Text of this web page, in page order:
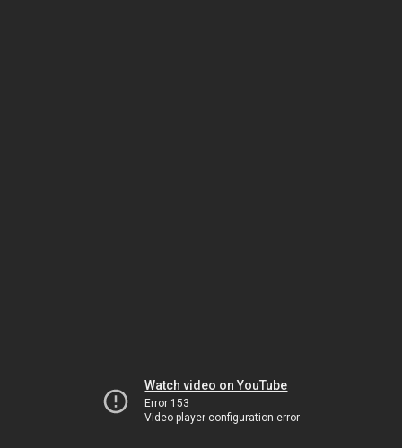
Watch video on YouTube
Error 153
Video player configuration error